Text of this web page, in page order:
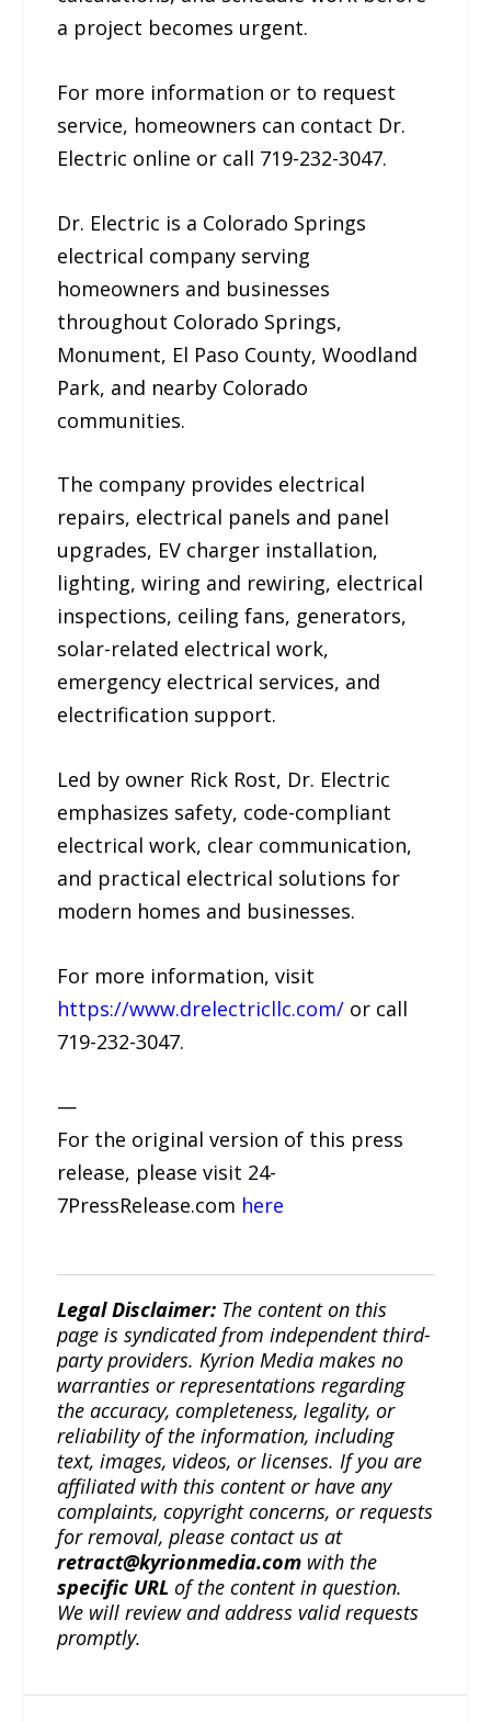
a project becomes urgent.
For more information or to request
service, homeowners can contact Dr.
Electric online or call 719-232-3047.
Dr. Electric is a Colorado Springs
electrical company serving
homeowners and businesses
throughout Colorado Springs,
Monument, El Paso County, Woodland
Park, and nearby Colorado
communities.
The company provides electrical
repairs, electrical panels and panel
upgrades, EV charger installation,
lighting, wiring and rewiring, electrical
inspections, ceiling fans, generators,
solar-related electrical work,
emergency electrical services, and
electrification support.
Led by owner Rick Rost, Dr. Electric
emphasizes safety, code-compliant
electrical work, clear communication,
and practical electrical solutions for
modern homes and businesses.
For more information, visit
https://www.drelectricllc.com/ or call
719-232-3047.
—
For the original version of this press
release, please visit 24-
7PressRelease.com here
Legal Disclaimer: The content on this
page is syndicated from independent third-
party providers. Kyrion Media makes no
warranties or representations regarding
the accuracy, completeness, legality, or
reliability of the information, including
text, images, videos, or licenses. If you are
affiliated with this content or have any
complaints, copyright concerns, or requests
for removal, please contact us at
retract@kyrionmedia.com with the
specific URL of the content in question.
We will review and address valid requests
promptly.